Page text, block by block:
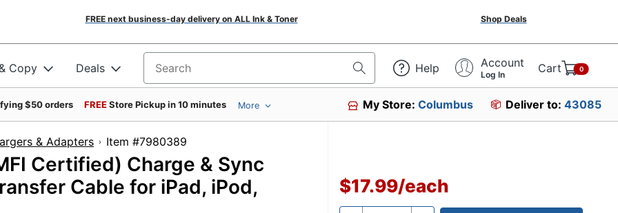
FREE next business-day delivery on ALL Ink & Toner Shop Deals
Copy Deals Search for products Help Account
Log In Cart 0
$50 orders FREEStore Pickup in 10 minutes More My Store:Columbus Deliver to: 43085
& Adapters Item #7980389
Certified) Charge & Sync
Cable for iPad, iPod,
$17.99/each